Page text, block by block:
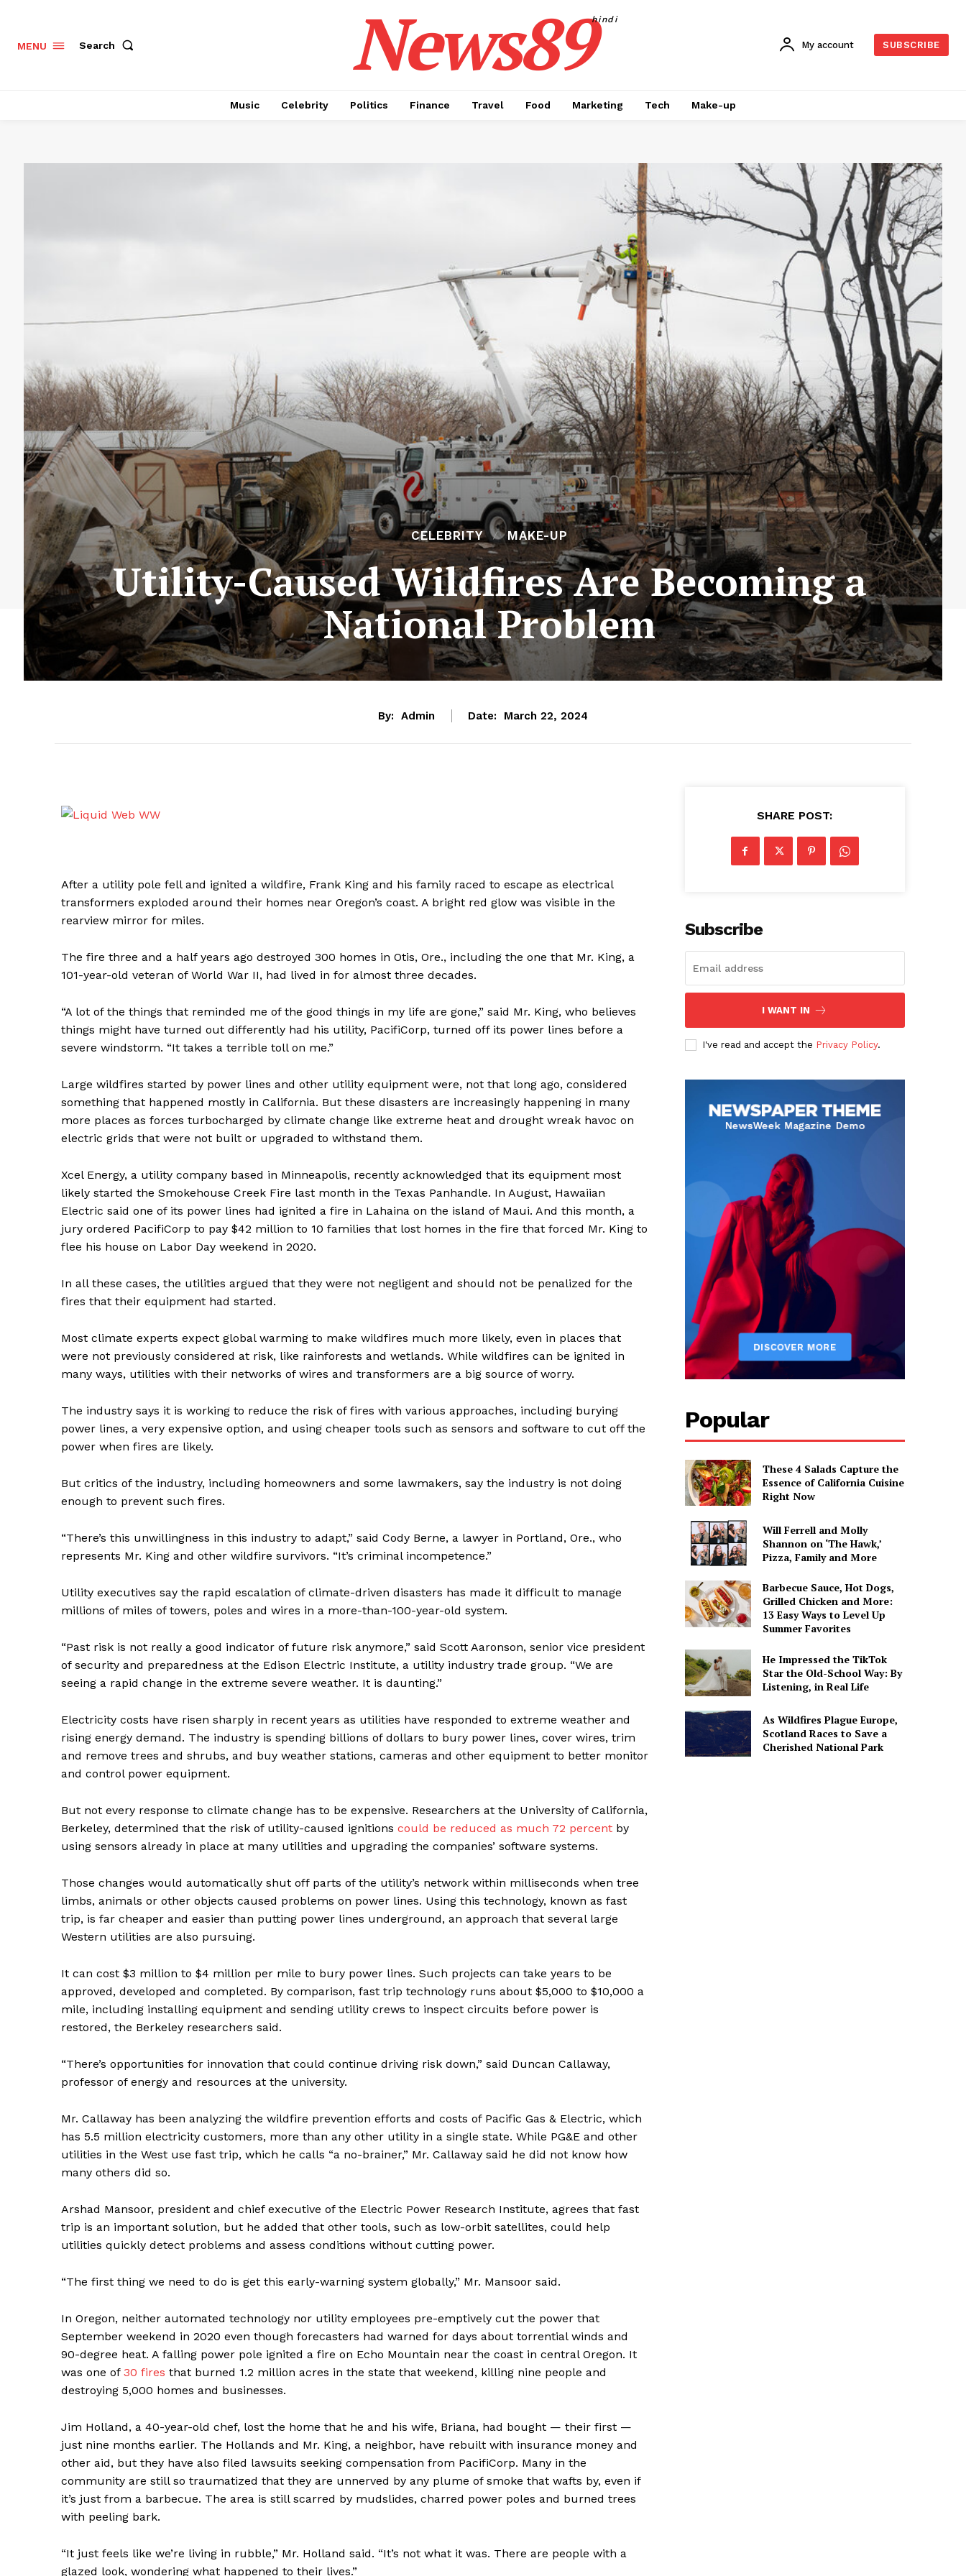
Magazine PRO
Company
About
Contact us
My account
MENU Search News89hindi
My account SUBSCRIBE
Music Celebrity Politics Finance Travel Food Marketing Tech Make-up
CELEBRITY MAKE-UP
Utility-Caused Wildfires Are Becoming a
National Problem
By: Admin Date: March 22, 2024
After a utility pole fell and ignited a wildfire, Frank King and his family raced to escape as electrical
transformers exploded around their homes near Oregon’s coast. A bright red glow was visible in the
rearview mirror for miles.
The fire three and a half years ago destroyed 300 homes in Otis, Ore., including the one that Mr. King, a
101-year-old veteran of World War II, had lived in for almost three decades.
“A lot of the things that reminded me of the good things in my life are gone,” said Mr. King, who believes
things might have turned out differently had his utility, PacifiCorp, turned off its power lines before a
severe windstorm. “It takes a terrible toll on me.”
Large wildfires started by power lines and other utility equipment were, not that long ago, considered
something that happened mostly in California. But these disasters are increasingly happening in many
more places as forces turbocharged by climate change like extreme heat and drought wreak havoc on
electric grids that were not built or upgraded to withstand them.
Xcel Energy, a utility company based in Minneapolis, recently acknowledged that its equipment most
likely started the Smokehouse Creek Fire last month in the Texas Panhandle. In August, Hawaiian
Electric said one of its power lines had ignited a fire in Lahaina on the island of Maui. And this month, a
jury ordered PacifiCorp to pay $42 million to 10 families that lost homes in the fire that forced Mr. King to
flee his house on Labor Day weekend in 2020.
In all these cases, the utilities argued that they were not negligent and should not be penalized for the
fires that their equipment had started.
Most climate experts expect global warming to make wildfires much more likely, even in places that
were not previously considered at risk, like rainforests and wetlands. While wildfires can be ignited in
many ways, utilities with their networks of wires and transformers are a big source of worry.
The industry says it is working to reduce the risk of fires with various approaches, including burying
power lines, a very expensive option, and using cheaper tools such as sensors and software to cut off the
power when fires are likely.
But critics of the industry, including homeowners and some lawmakers, say the industry is not doing
enough to prevent such fires.
“There’s this unwillingness in this industry to adapt,” said Cody Berne, a lawyer in Portland, Ore., who
represents Mr. King and other wildfire survivors. “It’s criminal incompetence.”
Utility executives say the rapid escalation of climate-driven disasters has made it difficult to manage
millions of miles of towers, poles and wires in a more-than-100-year-old system.
“Past risk is not really a good indicator of future risk anymore,” said Scott Aaronson, senior vice president
of security and preparedness at the Edison Electric Institute, a utility industry trade group. “We are
seeing a rapid change in the extreme severe weather. It is daunting.”
Electricity costs have risen sharply in recent years as utilities have responded to extreme weather and
rising energy demand. The industry is spending billions of dollars to bury power lines, cover wires, trim
and remove trees and shrubs, and buy weather stations, cameras and other equipment to better monitor
and control power equipment.
But not every response to climate change has to be expensive. Researchers at the University of California,
Berkeley, determined that the risk of utility-caused ignitions could be reduced as much 72 percent by
using sensors already in place at many utilities and upgrading the companies’ software systems.
Those changes would automatically shut off parts of the utility’s network within milliseconds when tree
limbs, animals or other objects caused problems on power lines. Using this technology, known as fast
trip, is far cheaper and easier than putting power lines underground, an approach that several large
Western utilities are also pursuing.
It can cost $3 million to $4 million per mile to bury power lines. Such projects can take years to be
approved, developed and completed. By comparison, fast trip technology runs about $5,000 to $10,000 a
mile, including installing equipment and sending utility crews to inspect circuits before power is
restored, the Berkeley researchers said.
“There’s opportunities for innovation that could continue driving risk down,” said Duncan Callaway,
professor of energy and resources at the university.
Mr. Callaway has been analyzing the wildfire prevention efforts and costs of Pacific Gas & Electric, which
has 5.5 million electricity customers, more than any other utility in a single state. While PG&E and other
utilities in the West use fast trip, which he calls “a no-brainer,” Mr. Callaway said he did not know how
many others did so.
Arshad Mansoor, president and chief executive of the Electric Power Research Institute, agrees that fast
trip is an important solution, but he added that other tools, such as low-orbit satellites, could help
utilities quickly detect problems and assess conditions without cutting power.
“The first thing we need to do is get this early-warning system globally,” Mr. Mansoor said.
In Oregon, neither automated technology nor utility employees pre-emptively cut the power that
September weekend in 2020 even though forecasters had warned for days about torrential winds and
90-degree heat. A falling power pole ignited a fire on Echo Mountain near the coast in central Oregon. It
was one of 30 fires that burned 1.2 million acres in the state that weekend, killing nine people and
destroying 5,000 homes and businesses.
Jim Holland, a 40-year-old chef, lost the home that he and his wife, Briana, had bought — their first —
just nine months earlier. The Hollands and Mr. King, a neighbor, have rebuilt with insurance money and
other aid, but they have also filed lawsuits seeking compensation from PacifiCorp. Many in the
community are still so traumatized that they are unnerved by any plume of smoke that wafts by, even if
it’s just from a barbecue. The area is still scarred by mudslides, charred power poles and burned trees
with peeling bark.
“It just feels like we’re living in rubble,” Mr. Holland said. “It’s not what it was. There are people with a
glazed look, wondering what happened to their lives.”
SHARE POST:
Subscribe
I WANT IN
I've read and accept the Privacy Policy.
Popular
These 4 Salads Capture the
Essence of California Cuisine
Right Now
Will Ferrell and Molly
Shannon on ‘The Hawk,’
Pizza, Family and More
Barbecue Sauce, Hot Dogs,
Grilled Chicken and More:
13 Easy Ways to Level Up
Summer Favorites
He Impressed the TikTok
Star the Old-School Way: By
Listening, in Real Life
As Wildfires Plague Europe,
Scotland Races to Save a
Cherished National Park